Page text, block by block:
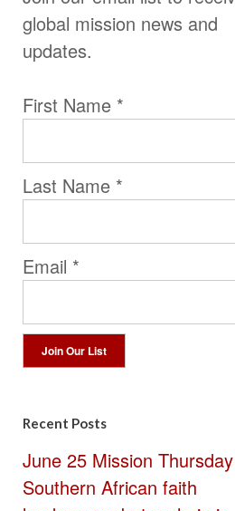
global mission news and
updates.
First Name *
Last Name *
Email *
Contact
Please
leave
Recent Posts
June 25 Mission
Southern African faith